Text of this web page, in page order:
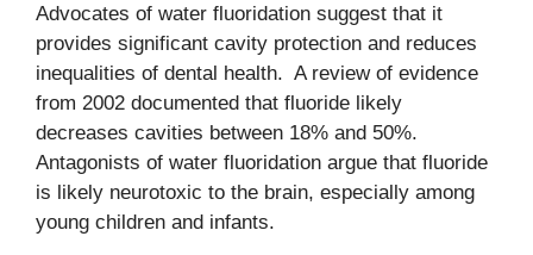
Advocates of water fluoridation suggest that it
provides significant cavity protection and reduces
inequalities of dental health. A review of evidence
from 2002 documented that fluoride likely
decreases cavities between 18% and 50%.
Antagonists of water fluoridation argue that fluoride
is likely neurotoxic to the brain, especially among
young children and infants.